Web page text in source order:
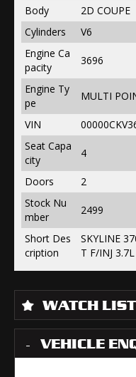
Body
2D COUPE
Cylinders
V6
Engine Ca
pacity
3696
Engine Ty
pe
MULTI
VIN
Seat Capa
city
4
Doors
2
Stock Nu
mber
2499
Short Des
cription
SKYLINE
T F/INJ
WATCH LIST
VEHICLE